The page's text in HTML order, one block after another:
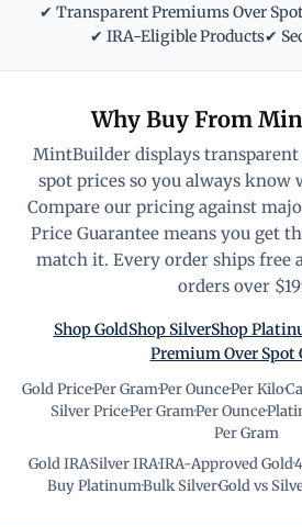
✔ Transparent Premiums Over Spot
✔ IRA-Eligible Products✔
Why Buy From
MintBuilder displays
spot prices so you always know
Compare our pricing against
Price Guarantee means you get
match it. Every order ships free
orders over
Shop GoldShop SilverShop
Premium Over Spot
Gold Price·Per Gram·Per Ounce·Per Kilo·
Silver Price·Per Gram·Per Ounce·
Per Gram
Gold IRA·Silver IRA·IRA-Approved Gold·
Buy Platinum·Bulk Silver·Gold vs